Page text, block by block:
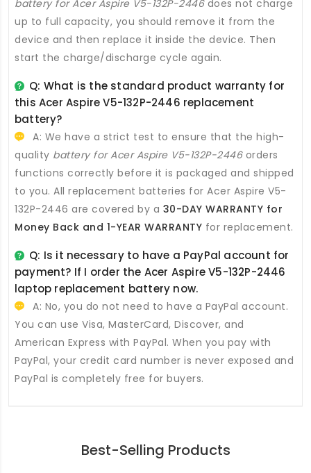
battery for Acer Aspire V5-132P-2446does not charge
up to full capacity, you should remove it from the
device and then replace it inside the device. Then
start the charge/discharge cycle again.
Q: What is the standard product warranty for
this Acer Aspire V5-132P-2446 replacement
battery?
A: We have a strict test to ensure that the high-
quality battery for Acer Aspire V5-132P-2446orders
functions correctly before it is packaged and shipped
to you. All replacement batteries for Acer Aspire V5-
132P-2446 are covered by a 30-DAY WARRANTY for
Money Back and 1-YEAR WARRANTY for replacement.
Q: Is it necessary to have a PayPal account for
payment? If I order the Acer Aspire V5-132P-2446
laptop replacement battery now.
A: No, you do not need to have a PayPal account.
You can use Visa, MasterCard, Discover, and
American Express with PayPal. When you pay with
PayPal, your credit card number is never exposed and
PayPal is completely free for buyers.
Best-Selling Products